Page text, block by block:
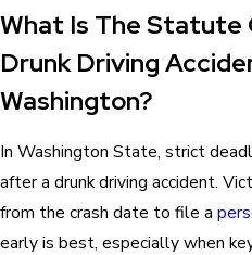
What Is The
Drunk Driving
Washington?
In Washington State, strict
after a drunk driving accident.
from the crash date to file a
early is best, especially when